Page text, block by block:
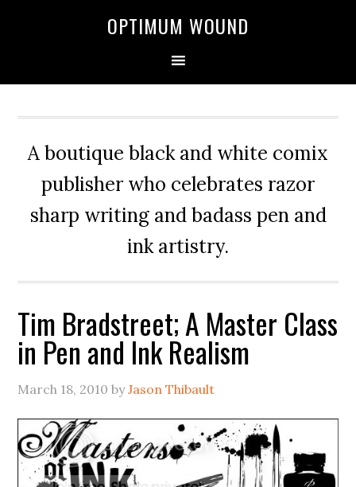
OPTIMUM WOUND
A boutique black and white comix
publisher who celebrates razor
sharp writing and badass pen and
ink artistry.
Tim Bradstreet; A Master Class
in Pen and Ink Realism
March 18, 2010 byJason Thibault